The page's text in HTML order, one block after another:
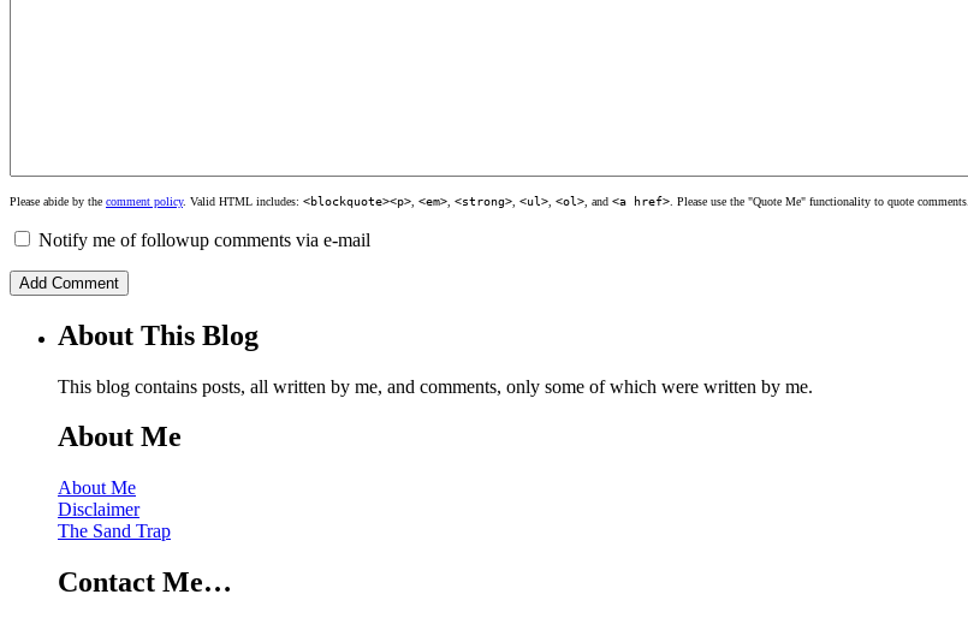
Please abide by the comment policy. Valid HTML includes: <blockquote><p> <em> <strong> <ul> <ol> , and <a href> . Please use the "Quote Me" functionality to quote comments.
Notify me of followup comments via e-mail
About This Blog
This blog contains posts, all written by me, and comments, only some of which were written by me.
About Me
About Me
Disclaimer
The Sand Trap
Contact Me…